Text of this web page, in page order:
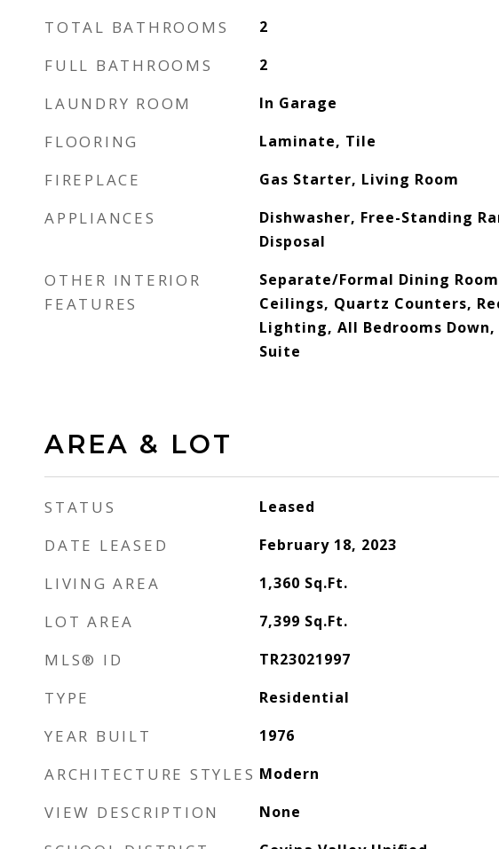
TOTAL BATHROOMS 2
FULL BATHROOMS 2
LAUNDRY ROOM In Garage
FLOORING Laminate, Tile
FIREPLACE Gas Starter, Living Room
APPLIANCES
Dishwasher, Free-Standing
Disposal
OTHER INTERIOR
FEATURES
Separate/Formal Dining
Ceilings, Quartz Counters,
Lighting, All Bedrooms
Suite
AREA & LOT
STATUS Leased
DATE LEASED February 18, 2023
LIVING AREA 1,360 Sq.Ft.
LOT AREA 7,399 Sq.Ft.
MLS® ID TR23021997
TYPE Residential
YEAR BUILT 1976
ARCHITECTURE STYLES Modern
VIEW DESCRIPTION None